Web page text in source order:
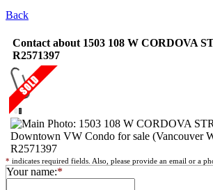
Back
Contact about 1503 108 W CORDOVA
R2571397
* indicates required fields. Also, please provide an email or a
Your name:*